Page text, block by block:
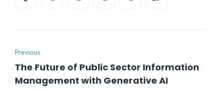
Previous
The Future of Public Sector Information
Management with Generative AI